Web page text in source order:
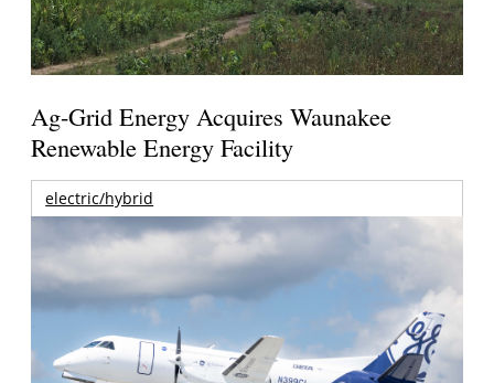
Ag-Grid Energy Acquires Waunakee
Renewable Energy Facility
electric/hybrid